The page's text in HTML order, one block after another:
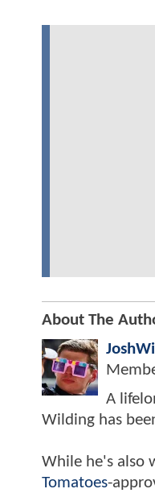
About The
A
Wilding has
While he's also
Tomatoes-